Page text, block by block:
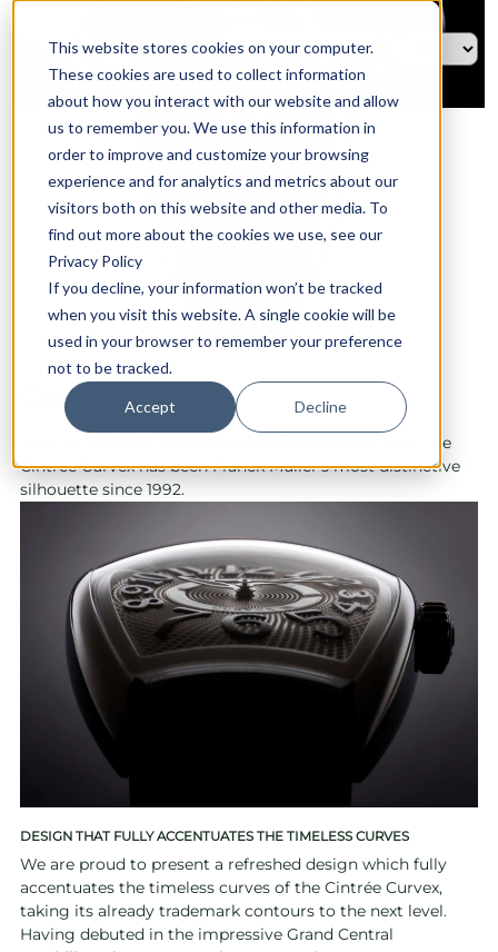
This website stores cookies on your computer.
These cookies are used to collect information
about how you interact with our website and allow
us to remember you. We use this information in
order to improve and customize your browsing
experience and for analytics and metrics about our
visitors both on this website and other media. To
find out more about the cookies we use, see our
Privacy Policy
If you decline, your information won’t be tracked
when you visit this website. A single cookie will be
used in your browser to remember your preference
not to be tracked.
Accept Decline
Curvex CX
With its perfectly curved case and unique contours, the
Cintrée Curvex has been Franck Muller's most distinctive
silhouette since 1992.
DESIGN THAT FULLY ACCENTUATES THE TIMELESS CURVES
We are proud to present a refreshed design which fully
accentuates the timeless curves of the Cintrée Curvex,
taking its already trademark contours to the next level.
Having debuted in the impressive Grand Central